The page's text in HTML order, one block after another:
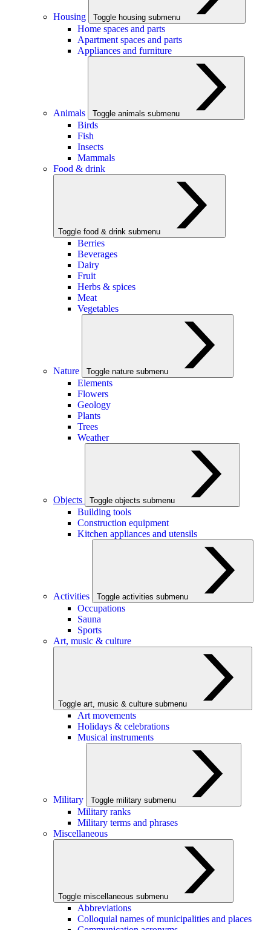
Housing Toggle housing submenu
Home spaces and parts
Apartment spaces and parts
Appliances and furniture
Animals Toggle animals submenu
Birds
Fish
Insects
Mammals
Food & drink
Toggle food & drink submenu
Berries
Beverages
Dairy
Fruit
Herbs & spices
Meat
Vegetables
Nature Toggle nature submenu
Elements
Flowers
Geology
Plants
Trees
Weather
Objects Toggle objects submenu
Building tools
Construction equipment
Kitchen appliances and utensils
Activities Toggle activities submenu
Occupations
Sauna
Sports
Art, music & culture
Toggle art, music & culture submenu
Art movements
Holidays & celebrations
Musical instruments
Military Toggle military submenu
Military ranks
Military terms and phrases
Miscellaneous
Toggle miscellaneous submenu
Abbreviations
Colloquial names of municipalities and places